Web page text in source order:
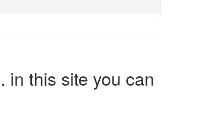
in this site you can